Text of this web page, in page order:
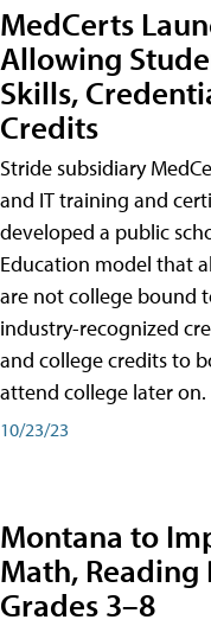
MedCerts
Allowing
Skills,
Credits
Stride subsidiary
and IT training and
developed a public
Education model that
are not college bound
industry-recognized
and college credits to
attend college later on.
10/23/23
Montana to
Math,
Grades 3–8